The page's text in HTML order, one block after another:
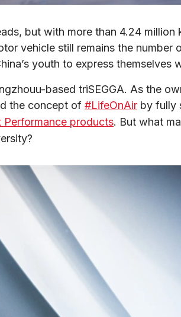
but with more than 4.24
vehicle still remains the number
youth to express themselves
based triSEGGA. As the
the concept of #LifeOnAir by fully
Performance products. But what